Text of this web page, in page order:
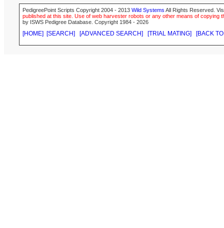
PedigreePoint Scripts Copyright 2004 - 2013 Wild Systems All Rights Reserved.
published at this site. Use of web harvester robots or any other means of
by ISWS Pedigree Database. Copyright 1984 - 2026
[HOME] [SEARCH] [ADVANCED SEARCH] [TRIAL MATING] [BACK